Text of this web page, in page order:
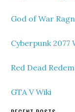
God of War
Cyberpunk 2077
Red Dead
GTA V Wiki